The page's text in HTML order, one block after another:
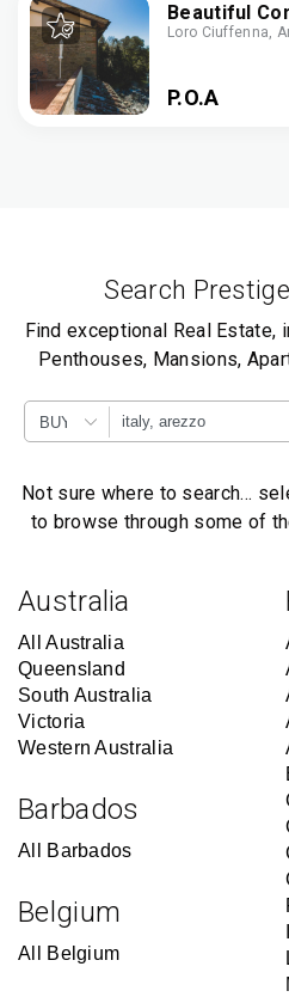
Beautiful
The Tuscan
Loro Ciuffenna,
P.O.A
Search
Find exceptional Real Estate,
Penthouses, Mansions,
BUY
Not sure where to search…
to browse through some of
Australia
All Australia
Queensland
South Australia
Victoria
Western Australia
Barbados
All Barbados
Belgium
All Belgium